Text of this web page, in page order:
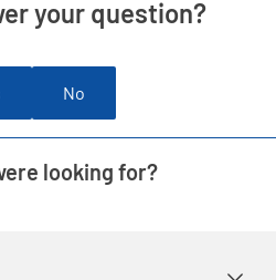
your question?
No
looking for?